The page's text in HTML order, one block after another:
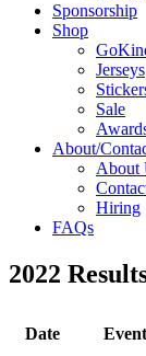
Sponsorship
Shop
Jerseys
Sale
About/
About
Hiring
FAQs
2022
Date Event